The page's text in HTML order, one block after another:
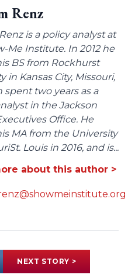
Renz
is a policy analyst at
Me Institute. In 2012 he
BS from Rockhurst
in Kansas City, Missouri,
spent two years as a
in the Jackson
Office. He
MA from the University
Louis in 2016, and is...
about this author >
NEXT STORY >